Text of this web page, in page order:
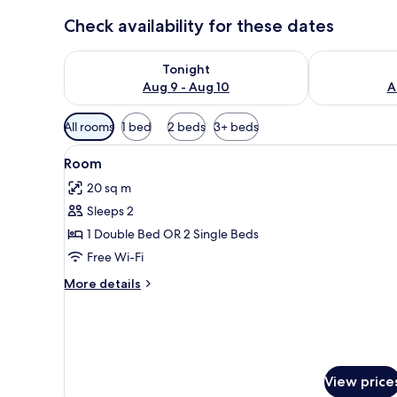
Check availability for these dates
Tonight
Aug 9 - Aug 10
Check availability for tonight Aug 9 - Aug 10
Check
Available
filters
for
rooms
All rooms 1 bed 2 beds 3+ beds
View
all
photos
for
Room
A hotel room with two beds, a
7
Room
20 sq m
Sleeps 2
1 Double Bed OR 2 Single Beds
Free Wi-Fi
More details
More
View